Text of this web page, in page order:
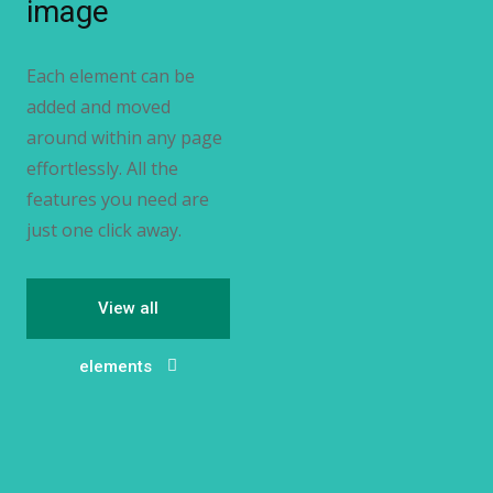
image
Each element can be
added and moved
around within any page
effortlessly. All the
features you need are
just one click away.
View all
elements